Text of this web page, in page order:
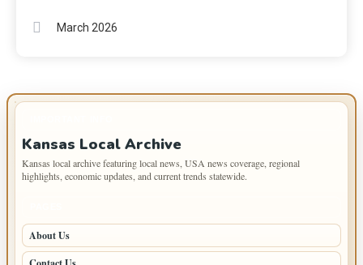
March 2026
Kansas Local Archive
Kansas local archive featuring local news, USA news coverage, regional
highlights, economic updates, and current trends statewide.
About Us